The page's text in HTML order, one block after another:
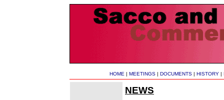
HOME | MEETINGS | DOCUMENTS | HISTORY |
NEWS